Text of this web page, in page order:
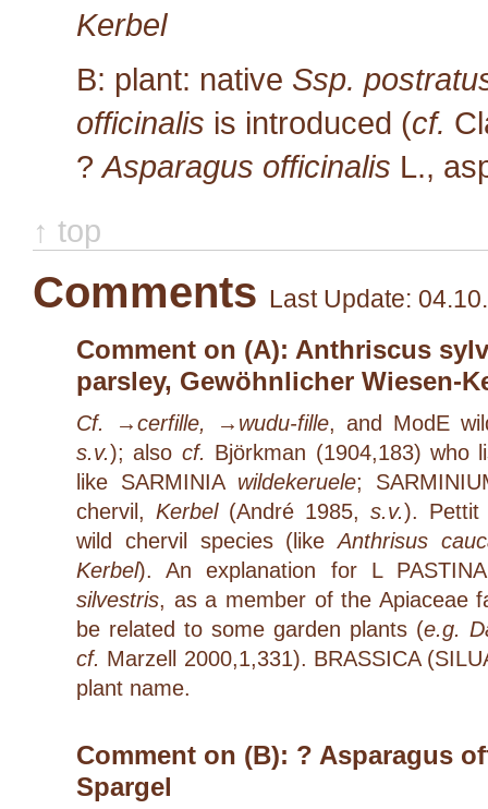
Kerbel
B: plant: native Ssp.
officinalis is introduced (cf.
? Asparagus officinalis L.,
↑ top
Comments Last Update:
Comment on (A): Anthriscus
parsley, Gewöhnlicher Wiesen-
Cf. →cerfille, → wudu-fille, and ModE
s.v.); also cf. Björkman (1904,183) who
like SARMINIA wildekeruele;
chervil, Kerbel(André 1985, s.v.). Pettit
wild chervil species (likeAnthrisus
Kerbel). An explanation for L
silvestris, as a member of the Apiaceae
be related to some garden plants (e.g.
cf. Marzell 2000,1,331). BRASSICA
plant name.
Comment on (B): ? Asparagus
Spargel